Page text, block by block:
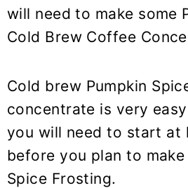
will need to make some
Cold Brew Coffee
Cold brew Pumpkin
concentrate is very
you will need to start at
before you plan to make
Spice Frosting.